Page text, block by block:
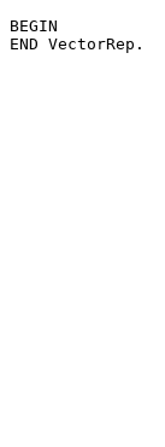
BEGIN